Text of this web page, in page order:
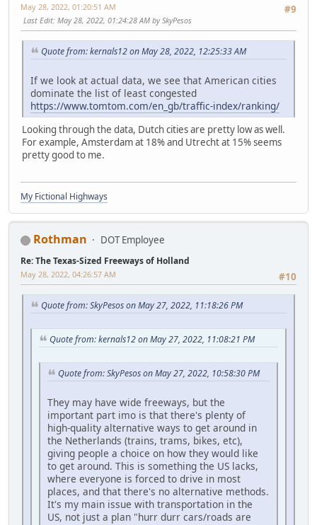
#9
May 28, 2022, 01:20:51 AM
Last Edit: May 28, 2022, 01:24:28 AM by SkyPesos
Quote from: kernals12 on May 28, 2022, 12:25:33 AM
If we look at actual data, we see that American cities
dominate the list of least congested
https://www.tomtom.com/en_gb/traffic-index/ranking/
Looking through the data, Dutch cities are pretty low as well.
For example, Amsterdam at 18% and Utrecht at 15% seems
pretty good to me.
My Fictional Highways
Rothman DOT Employee
Re: The Texas-Sized Freeways of Holland
#10
May 28, 2022, 04:26:57 AM
Quote from: SkyPesos on May 27, 2022, 11:18:26 PM
Quote from: kernals12 on May 27, 2022, 11:08:21 PM
Quote from: SkyPesos on May 27, 2022, 10:58:30 PM
They may have wide freeways, but the
important part imo is that there's plenty of
high-quality alternative ways to get around in
the Netherlands (trains, trams, bikes, etc),
giving people a choice on how they would like
to get around. This is something the US lacks,
where everyone is forced to drive in most
places, and that there's no alternative methods.
It's my main issue with transportation in the
US, not just a plan "hurr durr cars/roads are